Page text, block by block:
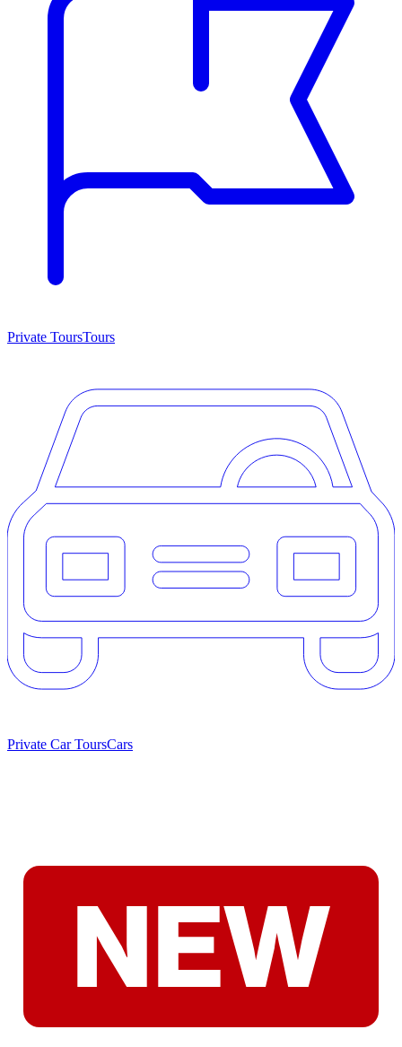
Private ToursTours
Private Car ToursCars